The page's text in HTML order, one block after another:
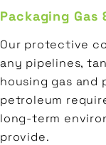
Packaging Gas
Our protective
any pipelines,
housing gas and
petroleum
long-term
provide.